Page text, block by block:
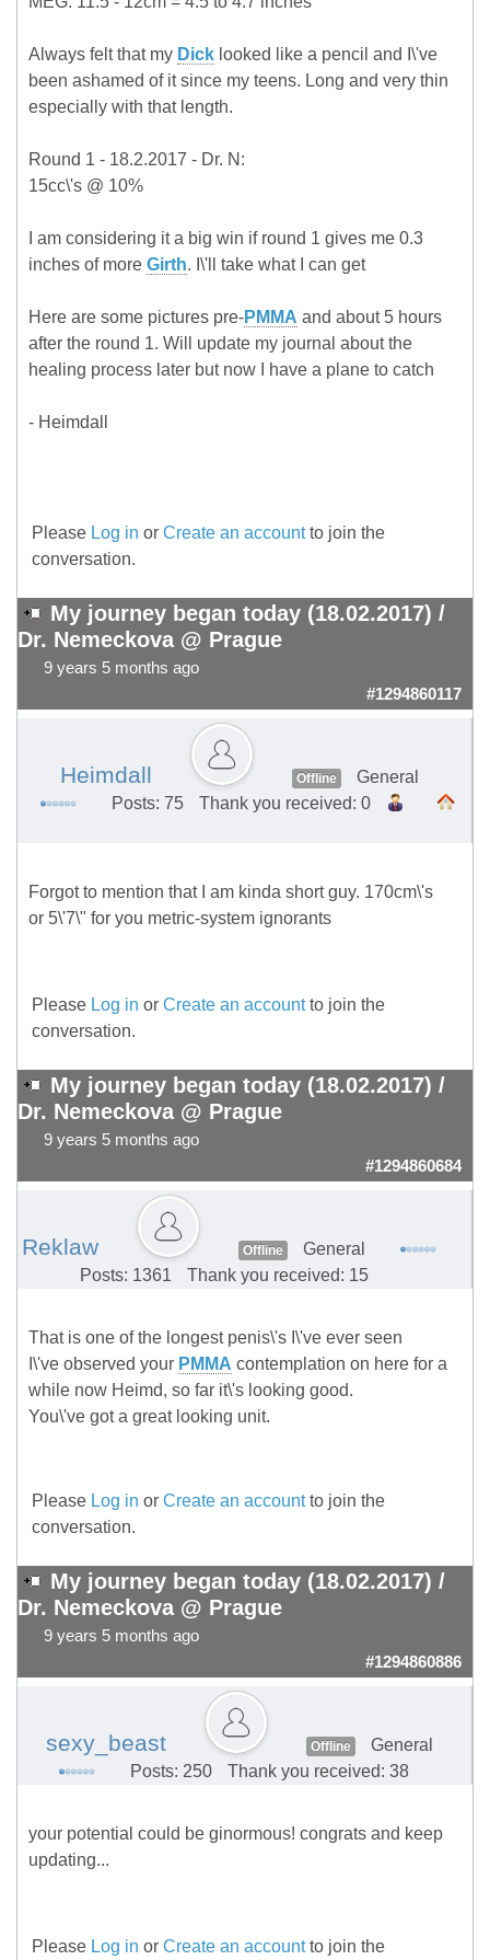
Always felt that my Dick looked like a pencil and I\'ve
been ashamed of it since my teens. Long and very thin
especially with that length.
Round 1 - 18.2.2017 - Dr. N:
15cc\'s @ 10%
I am considering it a big win if round 1 gives me 0.3
inches of more Girth. I\'ll take what I can get
Here are some pictures pre-PMMA and about 5 hours
after the round 1. Will update my journal about the
healing process later but now I have a plane to catch
- Heimdall
Please Log in or Create an accountto join the
conversation.
My journey began today (18.02.2017) /
Dr. Nemeckova @ Prague
9 years 5 months ago
#1294860117
Heimdall Offline
General
Posts: 75
Thank you received: 0
Forgot to mention that I am kinda short guy. 170cm\'s
or 5\'7\" for you metric-system ignorants
Please Log in or Create an accountto join the
conversation.
My journey began today (18.02.2017) /
Dr. Nemeckova @ Prague
9 years 5 months ago
#1294860684
Reklaw Offline
General
Posts: 1361
Thank you received: 15
That is one of the longest penis\'s I\'ve ever seen
I\'ve observed your PMMA contemplation on here for a
while now Heimd, so far it\'s looking good.
You\'ve got a great looking unit.
Please Log in or Create an accountto join the
conversation.
My journey began today (18.02.2017) /
Dr. Nemeckova @ Prague
9 years 5 months ago
#1294860886
sexy_beast Offline
General
Posts: 250
Thank you received: 38
your potential could be ginormous! congrats and keep
updating...
Please Log in or Create an accountto join the